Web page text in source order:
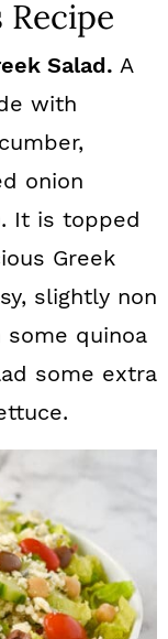
Recipe
Salad. A
with
onion
It is topped
Greek
slightly non
quinoa
some extra